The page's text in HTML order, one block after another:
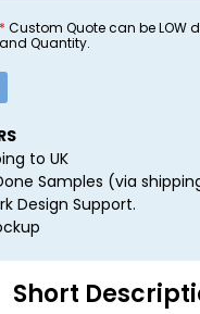
* Custom Quote can be LOW
and Quantity.
to UK
Samples (via
Design Support.
Short